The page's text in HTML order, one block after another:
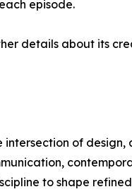
episode.
details about its
of
to shape